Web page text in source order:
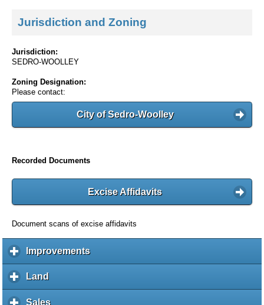
Jurisdiction and Zoning
Jurisdiction:
SEDRO-WOOLLEY
Zoning Designation:
Please contact:
City of Sedro-Woolley
Recorded Documents
Excise Affidavits
Document scans of excise affidavits
Improvementsc
l
Land
l
i
Salesc